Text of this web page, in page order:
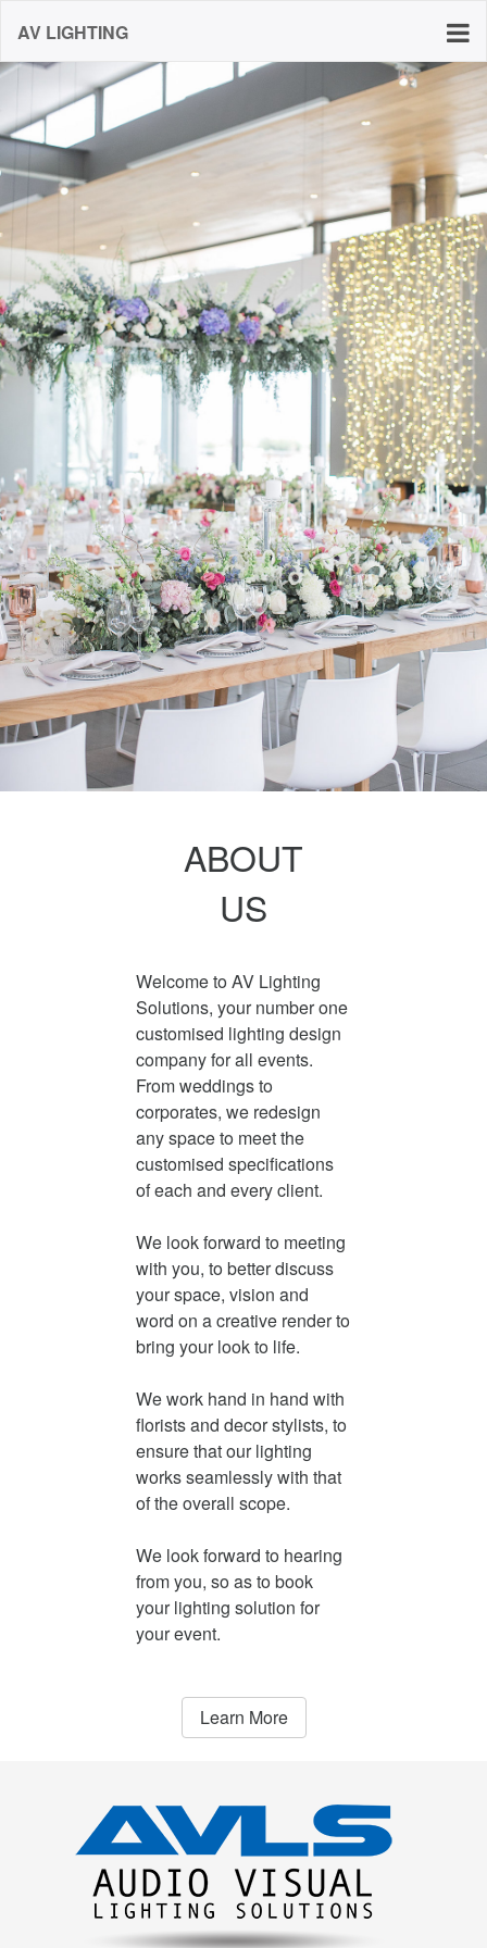
AV LIGHTING
ABOUT
US
Welcome to AV Lighting
Solutions, your number one
customised lighting design
company for all events.
From weddings to
corporates, we redesign
any space to meet the
customised specifications
of each and every client.
We look forward to meeting
with you, to better discuss
your space, vision and
word on a creative render to
bring your look to life.
We work hand in hand with
florists and decor stylists, to
ensure that our lighting
works seamlessly with that
of the overall scope.
We look forward to hearing
from you, so as to book
your lighting solution for
your event.
Learn More